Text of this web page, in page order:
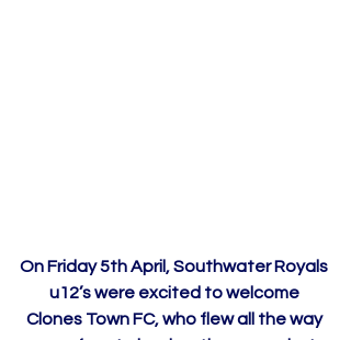
On Friday 5th April, Southwater Royals
u12’s were excited to welcome
Clones Town FC, who flew all the way